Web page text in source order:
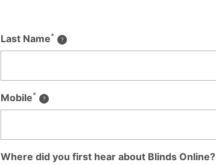
Last Name*
Mobile*
Where did you first hear about Blinds Online?